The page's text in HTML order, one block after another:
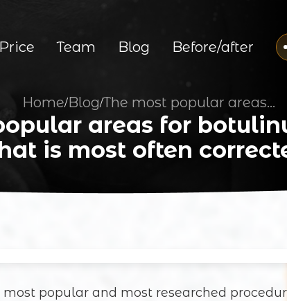
Price Team Blog Before/after
Home/Blog/ The most popular areas for botulinum therapy: what is most often corrected?
areas for
is most often
popular and most researched